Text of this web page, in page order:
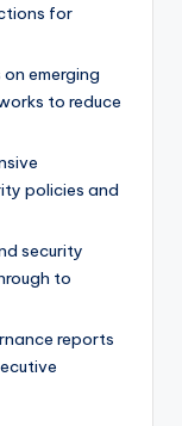
for
emerging
to reduce
policies and
security
to
reports